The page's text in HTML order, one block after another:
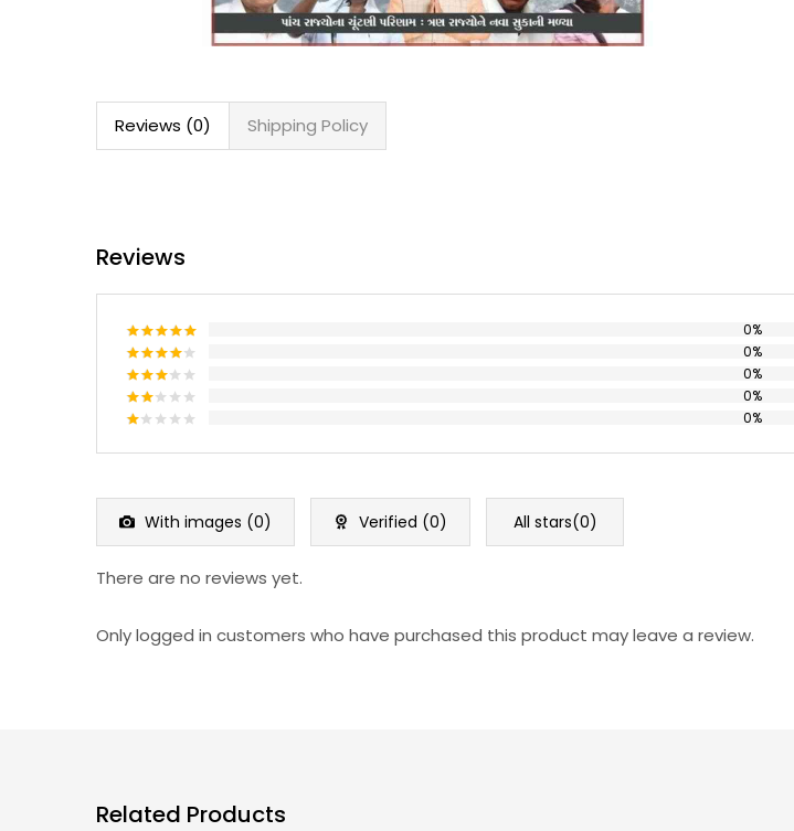
Reviews (0) Shipping Policy
Reviews
Rated5
out of 5
0%
Rated4
out of 5
0%
Rated
3out
0%
Rated
out
0%
of
5
0%
With images (0) Verified (0) All stars(0)
There are no reviews yet.
Only logged in customers who have purchased this product may leave a review.
Related Products